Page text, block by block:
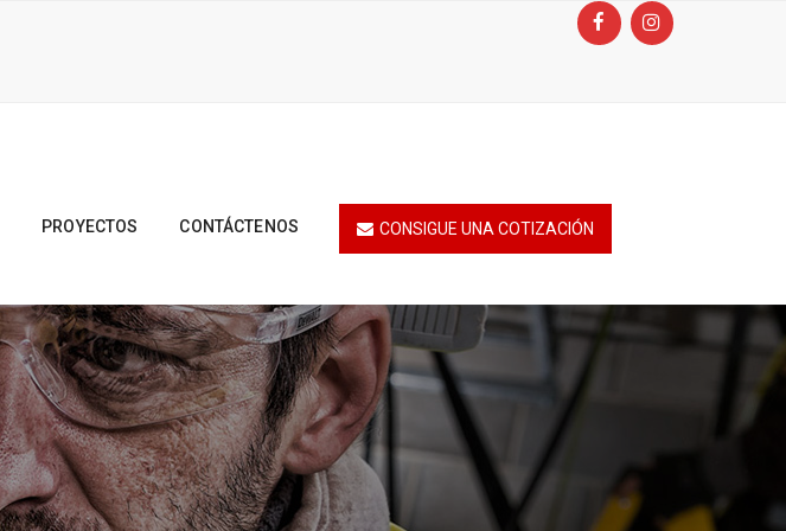
PROYECTOS CONTÁCTENOS CONSIGUE UNA COTIZACIÓN